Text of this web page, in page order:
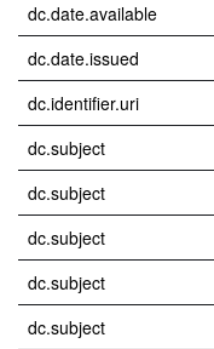
dc.date.available
dc.date.issued
dc.identifier.uri
dc.subject
dc.subject
dc.subject
dc.subject
dc.subject